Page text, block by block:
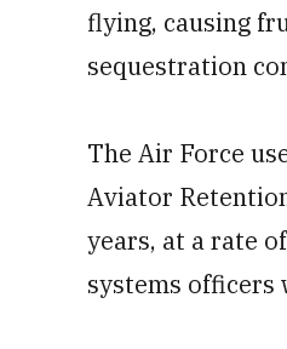
flying, causing
sequestration
The Air Force
Aviator
years, at a rate
systems officers